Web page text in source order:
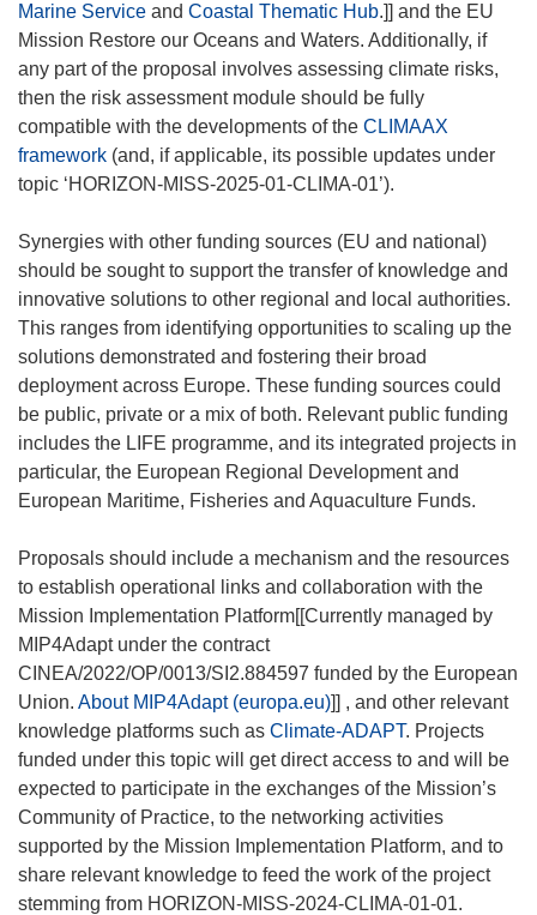
Marine Service and Coastal Thematic Hub.]] and the EU
Mission Restore our Oceans and Waters. Additionally, if
any part of the proposal involves assessing climate risks,
then the risk assessment module should be fully
compatible with the developments of the CLIMAAX
framework (and, if applicable, its possible updates under
topic ‘HORIZON-MISS-2025-01-CLIMA-01’).
Synergies with other funding sources (EU and national)
should be sought to support the transfer of knowledge and
innovative solutions to other regional and local authorities.
This ranges from identifying opportunities to scaling up the
solutions demonstrated and fostering their broad
deployment across Europe. These funding sources could
be public, private or a mix of both. Relevant public funding
includes the LIFE programme, and its integrated projects in
particular, the European Regional Development and
European Maritime, Fisheries and Aquaculture Funds.
Proposals should include a mechanism and the resources
to establish operational links and collaboration with the
Mission Implementation Platform[[Currently managed by
MIP4Adapt under the contract
CINEA/2022/OP/0013/SI2.884597 funded by the European
Union. About MIP4Adapt (europa.eu)]] , and other relevant
knowledge platforms such as Climate-ADAPT. Projects
funded under this topic will get direct access to and will be
expected to participate in the exchanges of the Mission’s
Community of Practice, to the networking activities
supported by the Mission Implementation Platform, and to
share relevant knowledge to feed the work of the project
stemming from HORIZON-MISS-2024-CLIMA-01-01.